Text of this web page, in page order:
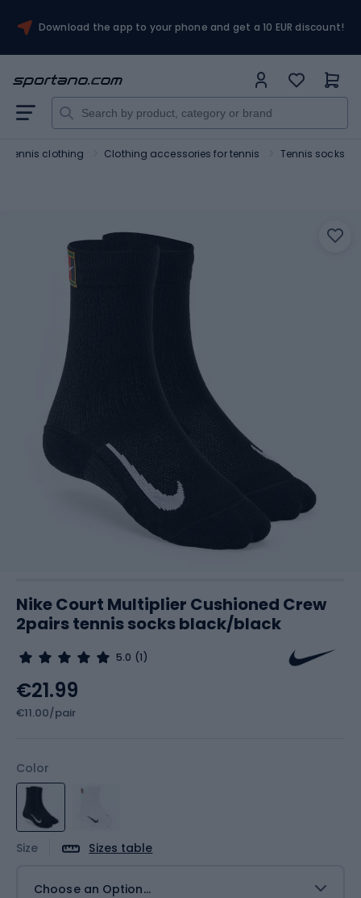
Download the app to your phone and get a 10 EUR discount!
Tennis clothing Clothing accessories for tennis Tennis socks
Nike Court Multiplier Cushioned Crew
2pairs tennis socks black/black
5.0 (1)
Color
Size Sizes table
Choose an Option...
€21.99
€11.00/pair